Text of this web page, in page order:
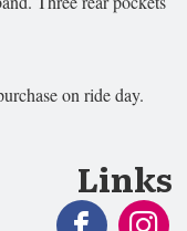
on ride day.
Links